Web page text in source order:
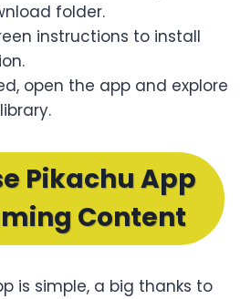
folder.
instructions to install
open the app and explore
Pikachu App
Content
is simple, a big thanks to